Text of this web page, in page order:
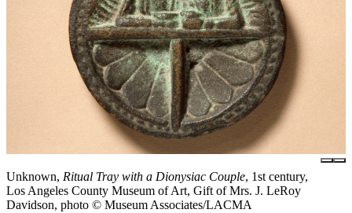
Unknown, Ritual Tray with a Dionysiac Couple, 1st century,
Los Angeles County Museum of Art, Gift of Mrs. J. LeRoy
Davidson, photo © Museum Associates/LACMA